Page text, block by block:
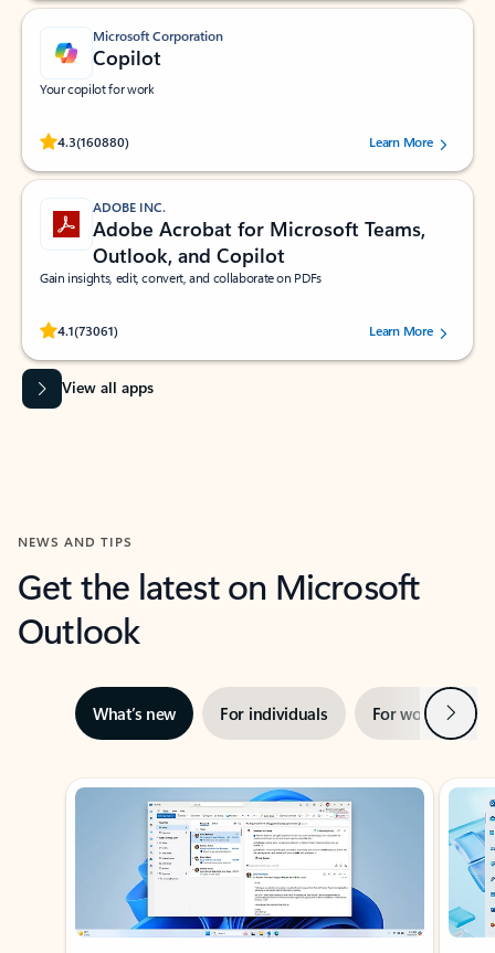
Microsoft Corporation
Copilot
Your copilot for work
4.3(160880)
Rated (#=ratingAverage#) stars out of 5 stars, by 160880 users.Learn More
ADOBE INC.
Adobe Acrobat for Microsoft Teams,
Outlook, and Copilot
Gain insights, edit, convert, and collaborate on PDFs
4.1(73061)
Rated (#=ratingAverage#) stars out of 5 stars, by 73061 users.Learn More
View all apps
NEWS AND TIPS
Get the latest on Microsoft
Outlook
What’s new For individuals For work Next
Showing slide 1 of 3